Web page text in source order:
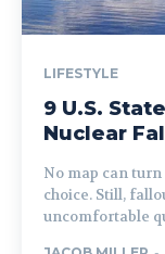
LIFESTYLE
9 U.S.
Nuclear
No map can
choice. Still,
uncomfortable